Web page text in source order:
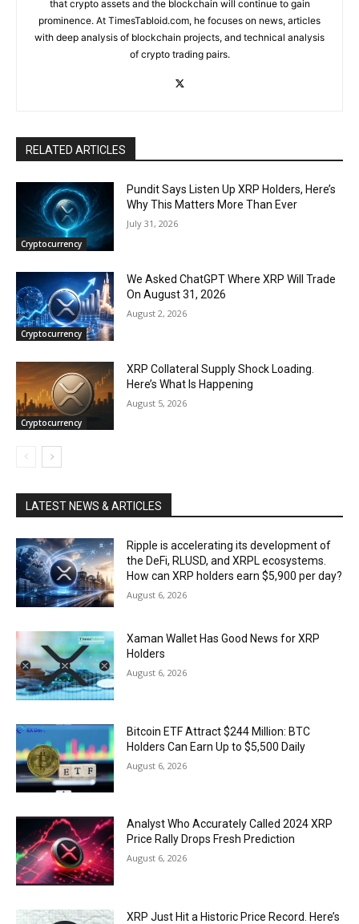
that crypto assets and the blockchain will continue to gain
prominence. At TimesTabloid.com, he focuses on news, articles
with deep analysis of blockchain projects, and technical analysis
of crypto trading pairs.
RELATED ARTICLES
Cryptocurrency
Pundit Says Listen Up XRP Holders, Here’s
Why This Matters More Than Ever
July 31, 2026
Cryptocurrency
We Asked ChatGPT Where XRP Will Trade
On August 31, 2026
August 2, 2026
Cryptocurrency
XRP Collateral Supply Shock Loading.
Here’s What Is Happening
August 5, 2026
LATEST NEWS & ARTICLES
Ripple is accelerating its development of
the DeFi, RLUSD, and XRPL ecosystems.
How can XRP holders earn $5,900 per day?
August 6, 2026
Xaman Wallet Has Good News for XRP
Holders
August 6, 2026
Bitcoin ETF Attract $244 Million: BTC
Holders Can Earn Up to $5,500 Daily
August 6, 2026
Analyst Who Accurately Called 2024 XRP
Price Rally Drops Fresh Prediction
August 6, 2026
XRP Just Hit a Historic Price Record. Here’s